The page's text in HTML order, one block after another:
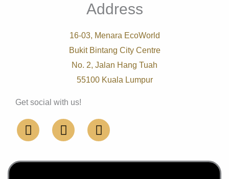
Address
16-03, Menara EcoWorld
Bukit Bintang City Centre
No. 2, Jalan Hang Tuah
55100 Kuala Lumpur
Get social with us!
F
a
e
L
i
k
I
n
t